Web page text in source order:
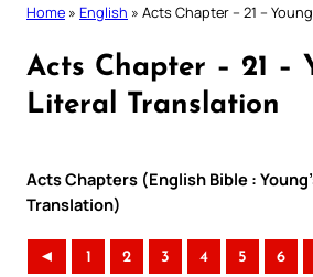
Home » English » Acts Chapter – 21 –
Acts Chapter – 21 –
Literal Translation
Acts Chapters (English Bible :
Translation)
◄ 1 2 3 4 5 6